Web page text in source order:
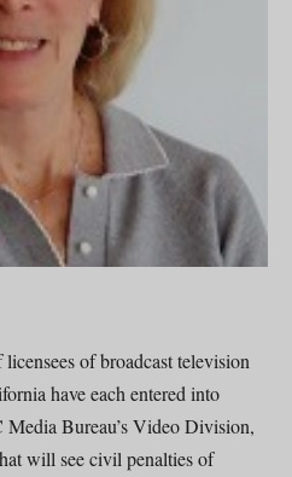
of broadcast television
have each entered into
Media Bureau’s Video Division,
will see civil penalties of